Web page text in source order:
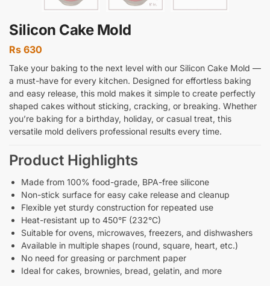
Silicon Cake Mold
Rs 630
Take your baking to the next level with our Silicon Cake Mold —
a must-have for every kitchen. Designed for effortless baking
and easy release, this mold makes it simple to create perfectly
shaped cakes without sticking, cracking, or breaking. Whether
you’re baking for a birthday, holiday, or casual treat, this
versatile mold delivers professional results every time.
Product Highlights
Made from 100% food-grade, BPA-free silicone
Non-stick surface for easy cake release and cleanup
Flexible yet sturdy construction for repeated use
Heat-resistant up to 450°F (232°C)
Suitable for ovens, microwaves, freezers, and dishwashers
Available in multiple shapes (round, square, heart, etc.)
No need for greasing or parchment paper
Ideal for cakes, brownies, bread, gelatin, and more